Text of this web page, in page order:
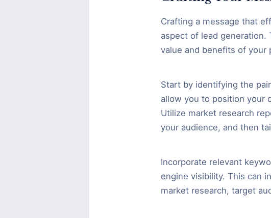
Crafting a message that
aspect of lead generation.
value and benefits of your
Start by identifying the
allow you to position your
Utilize market research
your audience, and then
Incorporate relevant
engine visibility. This can
market research, target